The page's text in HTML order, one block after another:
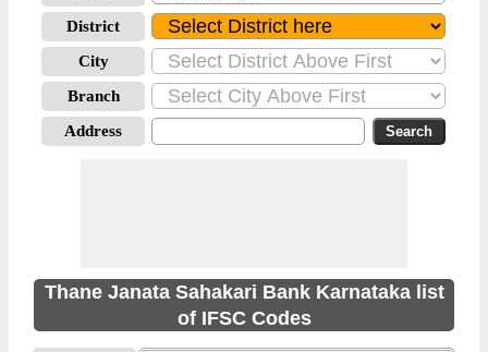
District
City
Branch
Address
Thane Janata Sahakari Bank Karnataka list
of IFSC Codes